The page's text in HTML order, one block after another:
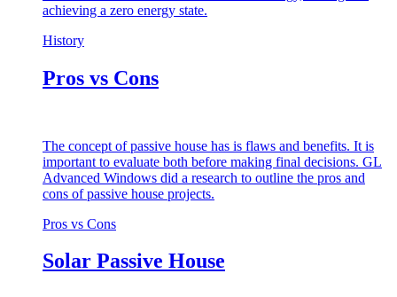
achieving a zero energy state.
History
Pros vs Cons
The concept of passive house has is flaws and benefits. It is
important to evaluate both before making final decisions. GL
Advanced Windows did a research to outline the pros and
cons of passive house projects.
Pros vs Cons
Solar Passive House